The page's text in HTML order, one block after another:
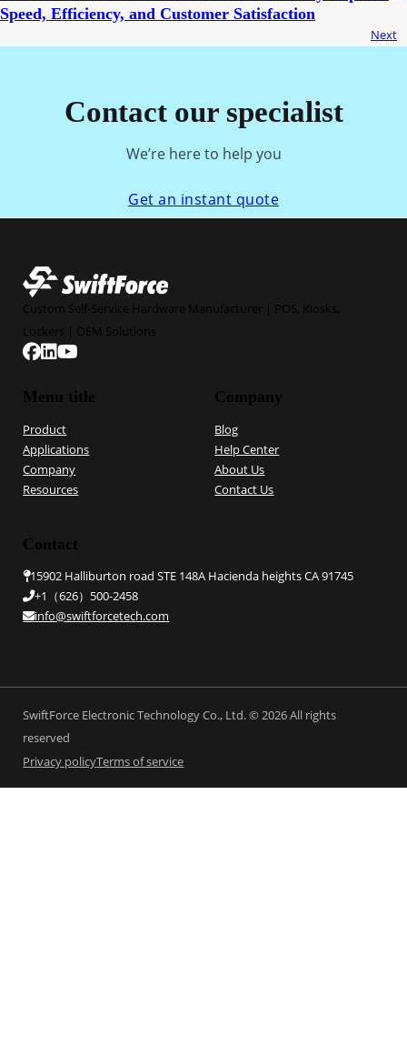
Next
Speed, Efficiency, and Customer Satisfaction
Contact our specialist
We’re here to help you
Get an instant quote
Custom Self-Service Hardware Manufacturer | POS, Kiosks,
Lockers | OEM Solutions
Follow us on Facebook
Follow us on Linkedin
Menu title
Product
Applications
Company
Resources
Company
Blog
Help Center
About Us
Contact Us
Contact
15902 Halliburton road STE 148A Hacienda heights CA 91745
+1（626）500-2458
info@swiftforcetech.com
SwiftForce Electronic Technology Co., Ltd. © 2026 All rights
reserved
Privacy policyTerms of service